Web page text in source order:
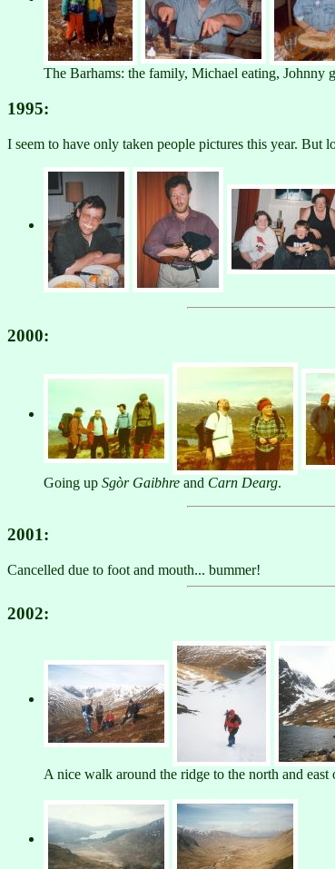
The Barhams: the family, Michael eating,
1995:
I seem to have only taken people pictures this year. But
2000:
Going up Sgòr Gaibhre and Carn Dearg.
2001:
Cancelled due to foot and mouth... bummer!
2002:
A nice walk around the ridge to the north and east